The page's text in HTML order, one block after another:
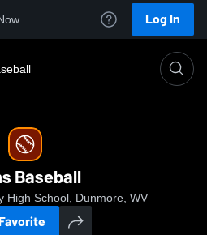
Log In
Baseball
High School, Dunmore, WV
Favorite